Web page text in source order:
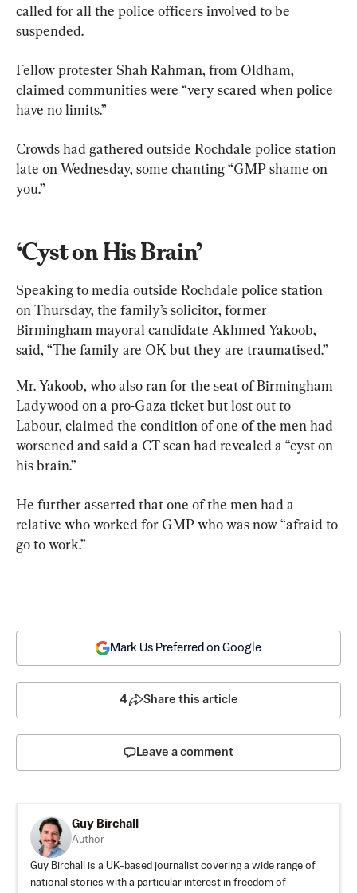
called for all the police officers involved to be
suspended.
Fellow protester Shah Rahman, from Oldham,
claimed communities were “very scared when police
have no limits.”
Crowds had gathered outside Rochdale police station
late on Wednesday, some chanting “GMP shame on
you.”
‘Cyst on His Brain’
Speaking to media outside Rochdale police station
on Thursday, the family’s solicitor, former
Birmingham mayoral candidate Akhmed Yakoob,
said, “The family are OK but they are traumatised.”
Mr. Yakoob, who also ran for the seat of Birmingham
Ladywood on a pro-Gaza ticket but lost out to
Labour, claimed the condition of one of the men had
worsened and said a CT scan had revealed a “cyst on
his brain.”
He further asserted that one of the men had a
relative who worked for GMP who was now “afraid to
go to work.”
Mark Us Preferred on Google
4 Share this article
Leave a comment
Guy Birchall
Author
Guy Birchall is a UK-based journalist covering a wide range of
national stories with a particular interest in freedom of